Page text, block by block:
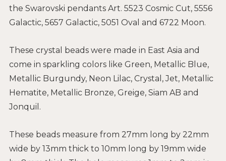
the Swarovski pendants Art. 5523 Cosmic Cut, 5556
Galactic, 5657 Galactic, 5051 Oval and 6722 Moon.
These crystal beads were made in East Asia and
come in sparkling colors like Green, Metallic Blue,
Metallic Burgundy, Neon Lilac, Crystal, Jet, Metallic
Hematite, Metallic Bronze, Greige, Siam AB and
Jonquil.
These beads measure from 27mm long by 22mm
wide by 13mm thick to 10mm long by 19mm wide